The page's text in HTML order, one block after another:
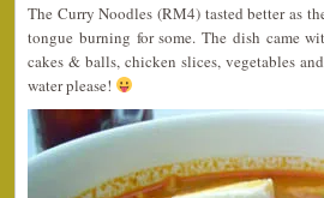
The Curry Noodles (RM4) tasted better as
tongue burning for some. The dish came
cakes & balls, chicken slices, vegetables
water please!